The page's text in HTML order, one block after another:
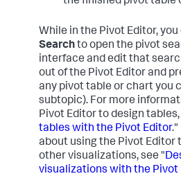
While in the Pivot Editor,
Searchto open the pivot
interface and edit that
out of the Pivot Editor and
any pivot table or chart you
subtopic). For more
Pivot Editor to design tables,
tables with the Pivot Editor."
about using the Pivot Editor
other visualizations, see "
visualizations with the Pivot